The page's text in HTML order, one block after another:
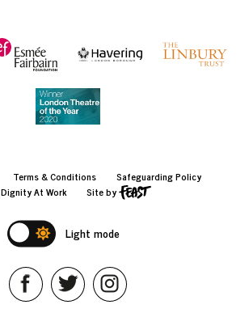
Terms & Conditions
Safeguarding Policy
Dignity At Work
Site by
Light mode